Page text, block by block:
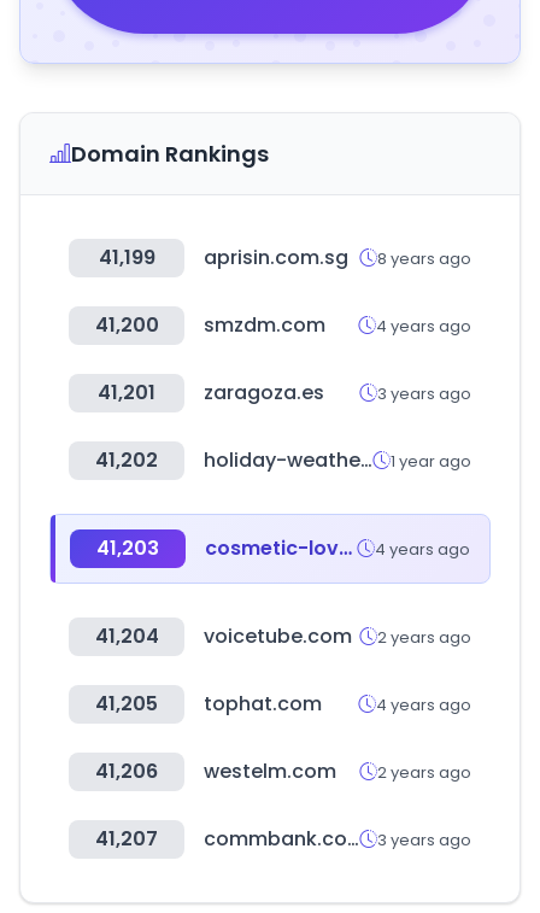
Domain Rankings
41,199 aprisin.com.sg 8 years ago
41,200 smzdm.com 4 years ago
41,201 zaragoza.es 3 years ago
41,202 holiday-weather.com 1 year ago
41,203 cosmetic-love.com 4 years ago
41,204 voicetube.com 2 years ago
41,205 tophat.com 4 years ago
41,206 westelm.com 2 years ago
41,207 commbank.com.au 3 years ago